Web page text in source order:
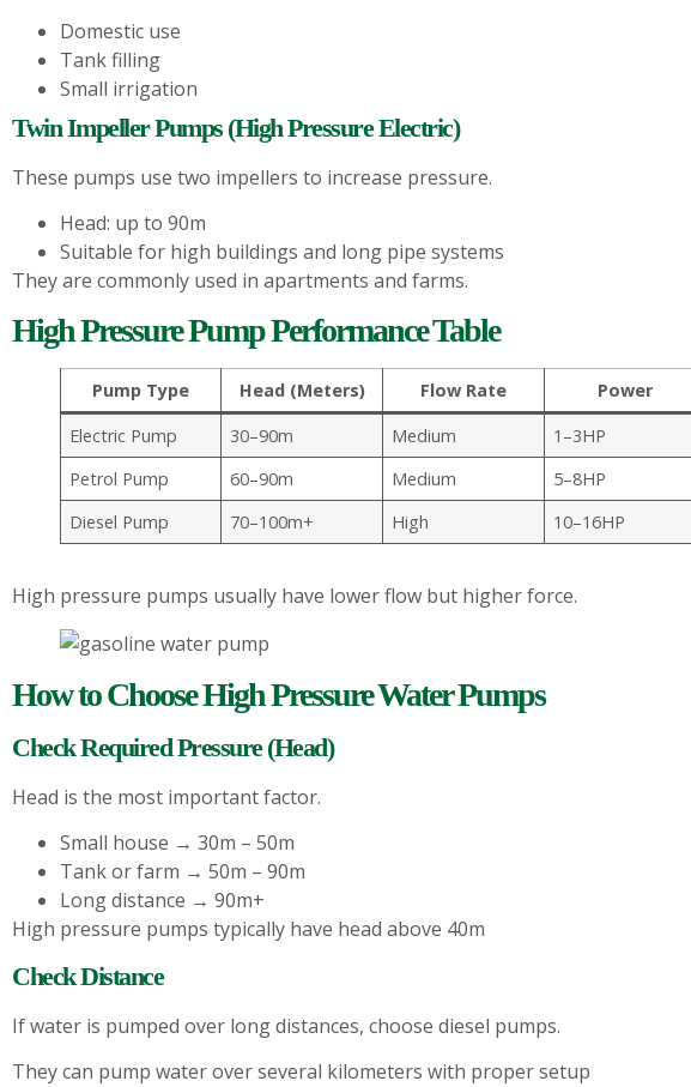
Domestic use
Tank filling
Small irrigation
Twin Impeller Pumps (High Pressure Electric)
These pumps use two impellers to increase pressure.
Head: up to 90m
Suitable for high buildings and long pipe systems
They are commonly used in apartments and farms.
High Pressure Pump Performance Table
Pump Type Head (Meters) Flow Rate
Power
Electric Pump
30–90m Medium
1–3HP
Petrol Pump
60–90m Medium
5–8HP
Diesel Pump
70–100m+ High 10–16HP
High pressure pumps usually have lower flow but higher force.
How to Choose High Pressure Water Pumps
Check Required Pressure (Head)
Head is the most important factor.
Small house → 30m – 50m
Tank or farm → 50m – 90m
Long distance → 90m+
High pressure pumps typically have head above 40m
Check Distance
If water is pumped over long distances, choose diesel pumps.
They can pump water over several kilometers with proper setup